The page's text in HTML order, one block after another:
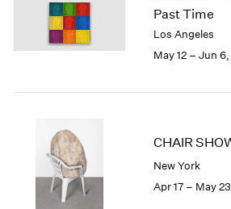
2007
2006
2005
2003
2000
1999
1998
Past Time
Los Angeles
May 12 – Jun
CHAIR
New York
Apr 17 – May